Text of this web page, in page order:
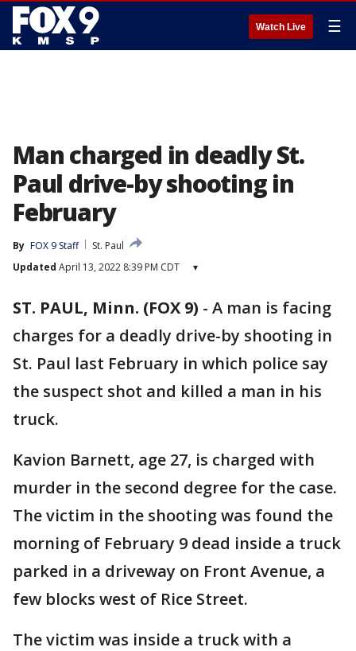
Watch Live ☰
Man charged in deadly St.
Paul drive-by shooting in
February
By FOX 9 Staff
St. Paul
Updated April 13, 2022 8:39 PM CDT ▾
ST. PAUL, Minn. (FOX 9) - A man is facing
charges for a deadly drive-by shooting in
St. Paul last February in which police say
the suspect shot and killed a man in his
truck.
Kavion Barnett, age 27, is charged with
murder in the second degree for the case.
The victim in the shooting was found the
morning of February 9 dead inside a truck
parked in a driveway on Front Avenue, a
few blocks west of Rice Street.
The victim was inside a truck with a